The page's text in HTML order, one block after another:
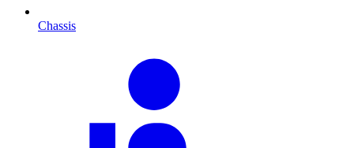
Chassis